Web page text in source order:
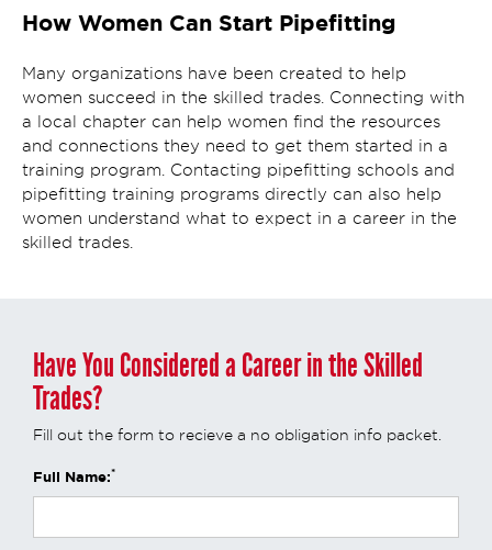
How Women Can Start Pipefitting
Many organizations have been created to help
women succeed in the skilled trades. Connecting with
a local chapter can help women find the resources
and connections they need to get them started in a
training program. Contacting pipefitting schools and
pipefitting training programs directly can also help
women understand what to expect in a career in the
skilled trades.
Have You Considered a Career in the Skilled
Trades?
Fill out the form to recieve a no obligation info packet.
Full Name:*